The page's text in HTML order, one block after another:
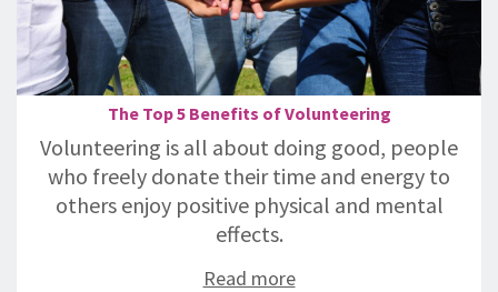
The Top 5 Benefits of Volunteering
Volunteering is all about doing good, people
who freely donate their time and energy to
others enjoy positive physical and mental
effects.
Read more